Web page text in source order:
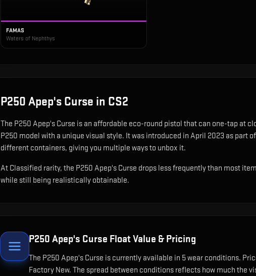
FAMAS
Waters of Nephthys
P250 Apep's Curse in CS2
The P250 Apep's Curse is an affordable eco-round pistol that can one-tap at
P250 model with a unique visual style. It was introduced in April 2023 as part
different containers, giving you multiple ways to unbox it.
At Classified rarity, the P250 Apep's Curse drops less frequently than most
while still being realistically obtainable.
P250 Apep's Curse Float Value & Pricing
The P250 Apep's Curse is currently available in 5wear conditions.
Factory New. The spread between conditions reflects how much the